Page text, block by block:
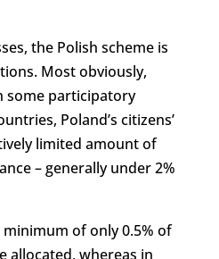
the Polish scheme is
Most obviously,
some participatory
Poland’s citizens’
limited amount of
– generally under 2%
of only 0.5% of
allocated, whereas in